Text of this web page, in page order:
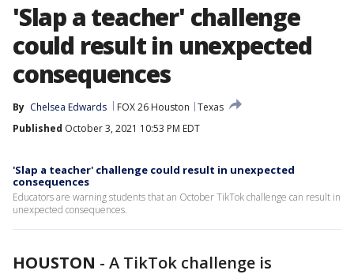
'Slap a teacher' challenge
could result in unexpected
consequences
By Chelsea Edwards FOX 26 Houston
Texas
Published October 3, 2021 10:53 PM EDT
'Slap a teacher' challenge could result in unexpected
consequences
Educators are warning students that an October TikTok challenge can result in
unexpected consequences.
HOUSTON - A TikTok challenge is